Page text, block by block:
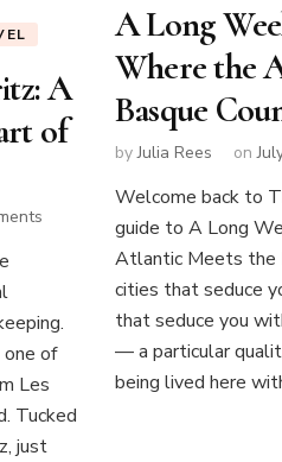
A
of
on
Silhouette
Biarritz:
Basque
Retreat
in
the
of
Les
Tucked
just
A Long
Where the
Basque
byJulia Rees on
Welcome back to
guide to A Long
Atlantic Meets the
cities that seduce
that seduce you
— a particular
being lived here